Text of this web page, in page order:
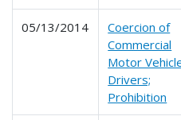
05/13/2014
Coercion of
Commercial
Motor
Drivers;
Prohibition